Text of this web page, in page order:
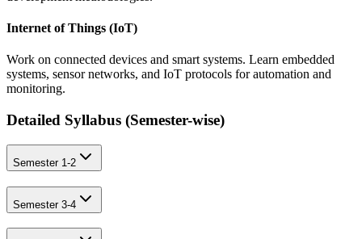
Internet of Things (IoT)
Work on connected devices and smart systems. Learn embedded
systems, sensor networks, and IoT protocols for automation and
monitoring.
Detailed Syllabus (Semester-wise)
Semester 1-2
Semester 3-4